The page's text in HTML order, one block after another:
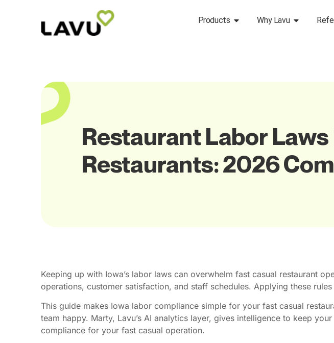
Products Why Lavu
Restaurant Labor
Restaurants: 2026
Keeping up with Iowa’s labor laws can overwhelm fast casual restaurant
operations, customer satisfaction, and staff schedules. Applying these
This guide makes Iowa labor compliance simple for your fast casual
team happy. Marty, Lavu’s AI analytics layer, gives intelligence to keep
compliance for your fast casual operation.